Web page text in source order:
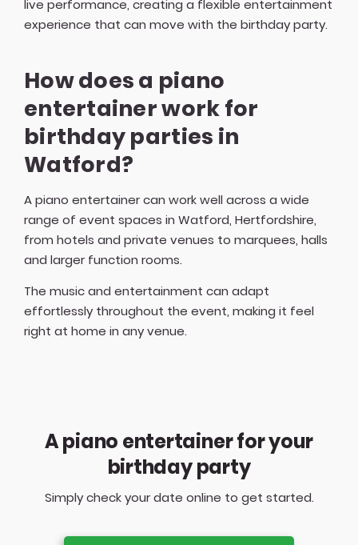
live performance, creating a flexible entertainment
experience that can move with the birthday party.
How does a piano
entertainer work for
birthday parties in
Watford?
A piano entertainer can work well across a wide
range of event spaces in Watford, Hertfordshire,
from hotels and private venues to marquees, halls
and larger function rooms.
The music and entertainment can adapt
effortlessly throughout the event, making it feel
right at home in any venue.
A piano entertainer for your
birthday party
Simply check your date online to get started.